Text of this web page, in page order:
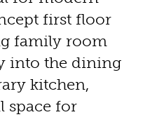
first floor
family room
into the dining
kitchen,
space for